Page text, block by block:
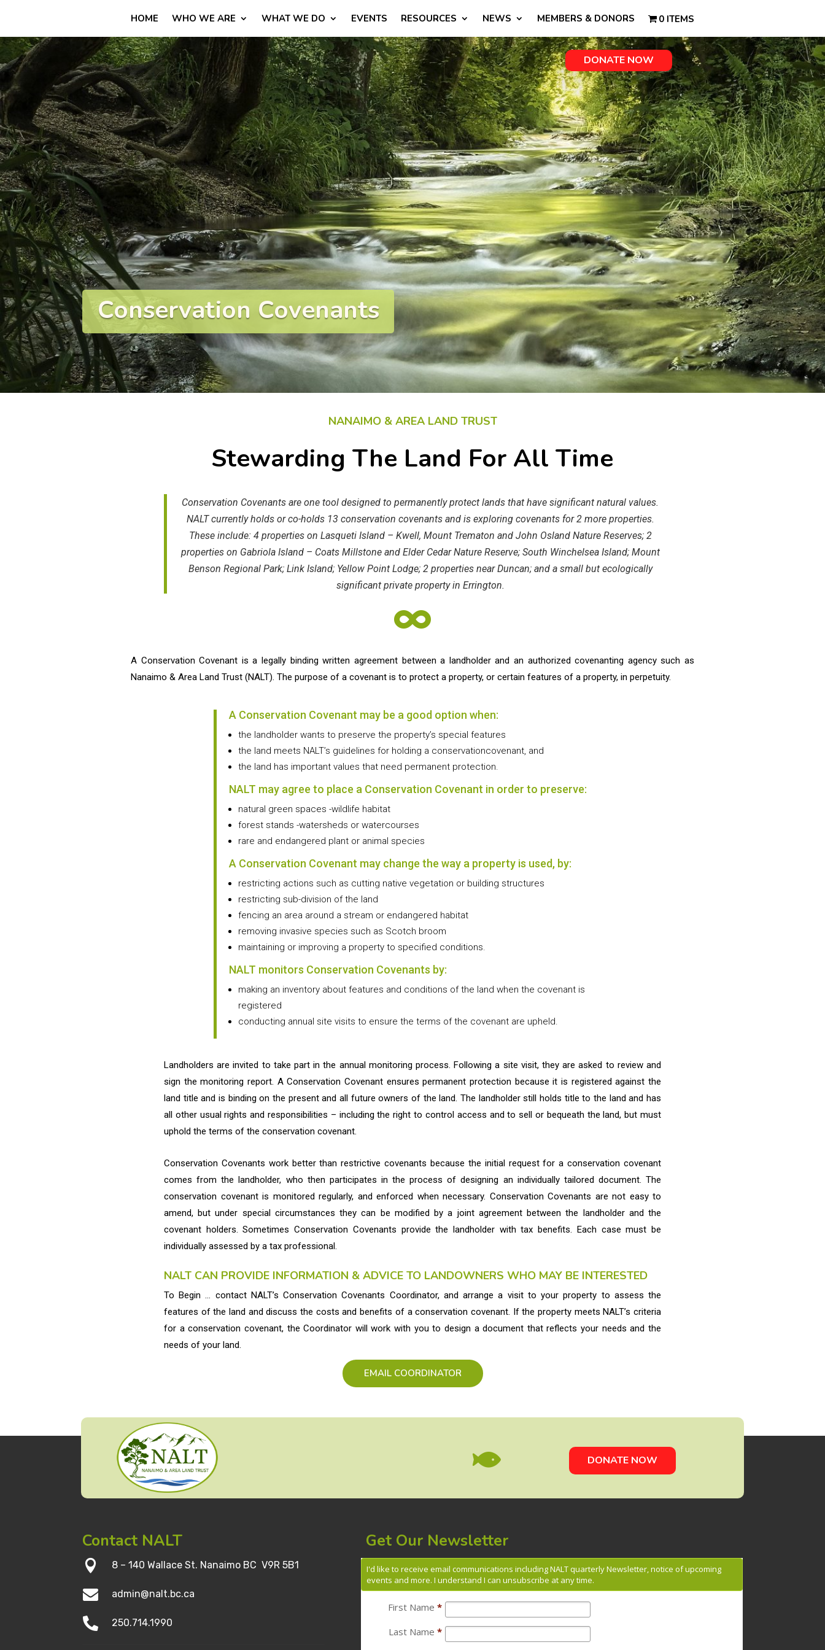
HOME WHO WE ARE WHAT WE DO EVENTS RESOURCES NEWS MEMBERS & DONORS 0 ITEMS
DONATE NOW
Conservation Covenants
NANAIMO & AREA LAND TRUST
Stewarding The Land For All Time
Conservation Covenants are one tool designed to permanently protect lands that have significant natural values.
NALT currently holds or co-holds 13 conservation covenants and is exploring covenants for 2 more properties.
These include: 4 properties on Lasqueti Island – Kwell, Mount Trematon and John Osland Nature Reserves; 2
properties on Gabriola Island – Coats Millstone and Elder Cedar Nature Reserve; South Winchelsea Island; Mount
Benson Regional Park; Link Island; Yellow Point Lodge; 2 properties near Duncan; and a small but ecologically
significant private property in Errington.

A Conservation Covenant is a legally binding written agreement between a landholder and an authorized covenanting agency such as
Nanaimo & Area Land Trust (NALT). The purpose of a covenant is to protect a property, or certain features of a property, in perpetuity.
A Conservation Covenant may be a good option when:
the landholder wants to preserve the property’s special features
the land meets NALT’s guidelines for holding a conservationcovenant, and
the land has important values that need permanent protection.
NALT may agree to place a Conservation Covenant in order to preserve:
natural green spaces -wildlife habitat
forest stands -watersheds or watercourses
rare and endangered plant or animal species
A Conservation Covenant may change the way a property is used, by:
restricting actions such as cutting native vegetation or building structures
restricting sub-division of the land
fencing an area around a stream or endangered habitat
removing invasive species such as Scotch broom
maintaining or improving a property to specified conditions.
NALT monitors Conservation Covenants by:
making an inventory about features and conditions of the land when the covenant is
registered
conducting annual site visits to ensure the terms of the covenant are upheld.
Landholders are invited to take part in the annual monitoring process. Following a site visit, they are asked to review and
sign the monitoring report. A Conservation Covenant ensures permanent protection because it is registered against the
land title and is binding on the present and all future owners of the land. The landholder still holds title to the land and has
all other usual rights and responsibilities – including the right to control access and to sell or bequeath the land, but must
uphold the terms of the conservation covenant.
Conservation Covenants work better than restrictive covenants because the initial request for a conservation covenant
comes from the landholder, who then participates in the process of designing an individually tailored document. The
conservation covenant is monitored regularly, and enforced when necessary. Conservation Covenants are not easy to
amend, but under special circumstances they can be modified by a joint agreement between the landholder and the
covenant holders. Sometimes Conservation Covenants provide the landholder with tax benefits. Each case must be
individually assessed by a tax professional.
NALT CAN PROVIDE INFORMATION & ADVICE TO LANDOWNERS WHO MAY BE INTERESTED
To Begin … contact NALT’s Conservation Covenants Coordinator, and arrange a visit to your property to assess the
features of the land and discuss the costs and benefits of a conservation covenant. If the property meets NALT’s criteria
for a conservation covenant, the Coordinator will work with you to design a document that reflects your needs and the
needs of your land.
EMAIL COORDINATOR
 DONATE NOW
Contact NALT
 8 – 140 Wallace St. Nanaimo BC V9R 5B1
 admin@nalt.bc.ca
 250.714.1990
Get Our Newsletter
I'd like to receive email communications including NALT quarterly Newsletter, notice of upcoming
events and more. I understand I can unsubscribe at any time.
First Name *
Last Name *